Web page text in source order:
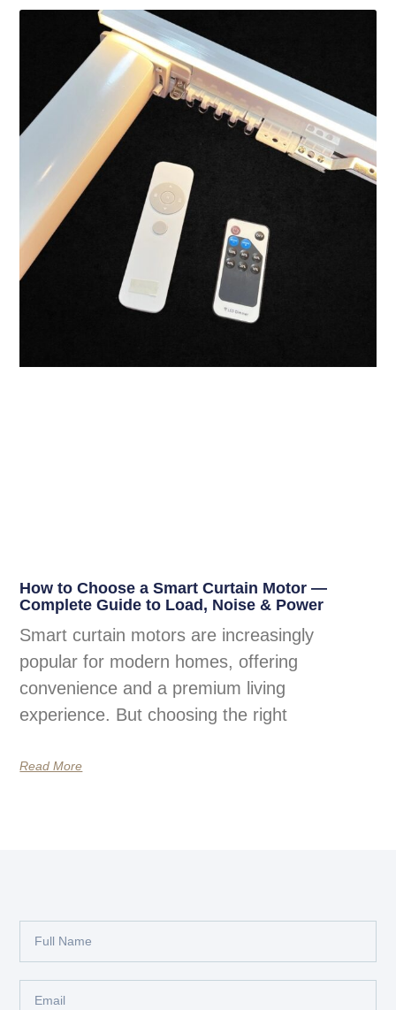
How to Choose a Smart Curtain Motor —
Complete Guide to Load, Noise & Power
Smart curtain motors are increasingly
popular for modern homes, offering
convenience and a premium living
experience. But choosing the right
Read More
Full
Name
Email